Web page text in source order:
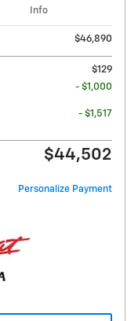
Info
$46,890
$129
- $1,000
- $1,517
$44,502
Personalize Payment